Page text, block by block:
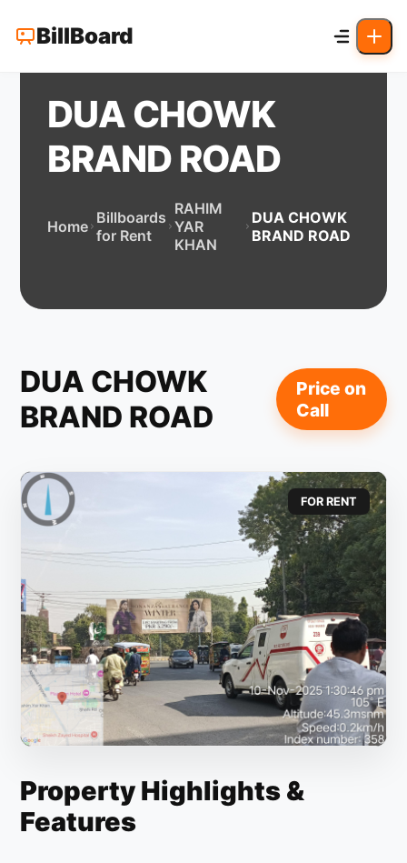
BillBoard
DUA CHOWK
BRAND ROAD
Home Billboards
for Rent
RAHIM
YAR
KHAN
DUA CHOWK
BRAND ROAD
DUA CHOWK
BRAND ROAD
Price on
Call
FOR RENT
Property Highlights &
Features